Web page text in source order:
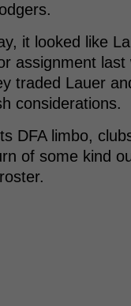
it looked like
assignment
traded Lauer
considerations.
DFA limbo,
of some kind